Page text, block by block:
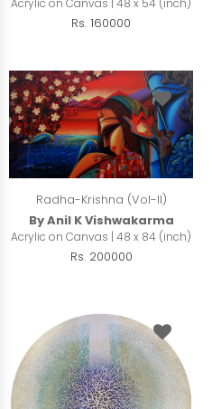
Acrylic on Canvas | 48 x 54 (inch)
Rs. 160000
Radha-Krishna (Vol-II)
By Anil K Vishwakarma
Acrylic on Canvas | 48 x 84 (inch)
Rs. 200000